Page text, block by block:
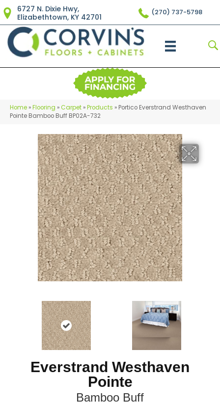
6727 N. Dixie Hwy,
Elizabethtown, KY 42701
(270) 737-5798
Home »Flooring »Carpet »Products » Portico Everstrand Westhaven
Pointe Bamboo Buff BP02A-732
Everstrand Westhaven
Pointe
Bamboo Buff